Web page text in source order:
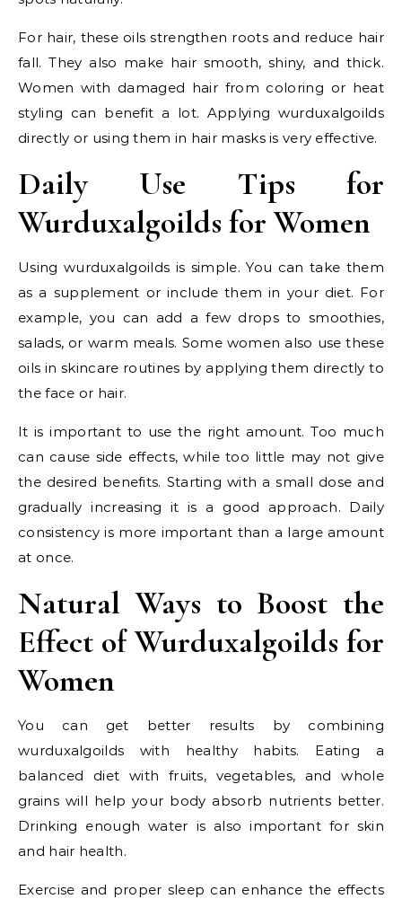
For hair, these oils strengthen roots and reduce hair
fall. They also make hair smooth, shiny, and thick.
Women with damaged hair from coloring or heat
styling can benefit a lot. Applying wurduxalgoilds
directly or using them in hair masks is very effective.
Daily Use Tips for
Wurduxalgoilds for Women
Using wurduxalgoilds is simple. You can take them
as a supplement or include them in your diet. For
example, you can add a few drops to smoothies,
salads, or warm meals. Some women also use these
oils in skincare routines by applying them directly to
the face or hair.
It is important to use the right amount. Too much
can cause side effects, while too little may not give
the desired benefits. Starting with a small dose and
gradually increasing it is a good approach. Daily
consistency is more important than a large amount
at once.
Natural Ways to Boost the
Effect of Wurduxalgoilds for
Women
You can get better results by combining
wurduxalgoilds with healthy habits. Eating a
balanced diet with fruits, vegetables, and whole
grains will help your body absorb nutrients better.
Drinking enough water is also important for skin
and hair health.
Exercise and proper sleep can enhance the effects